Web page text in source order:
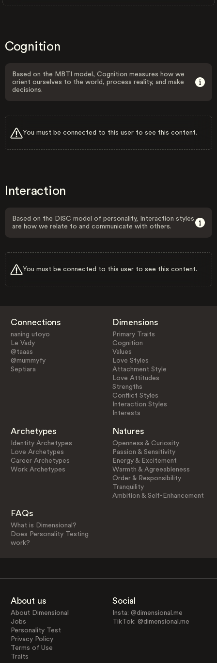
Cognition
Based on the MBTI model, Cognition measures how we
orient ourselves to the world, process reality, and make
decisions.
You must be connected to this user to see this content.
Interaction
Based on the DISC model of personality, Interaction styles
are how we relate to and communicate with others.
You must be connected to this user to see this content.
Connections
naning utoyo
Le Vady
@taaas
@mummyfy
Septiara
Dimensions
Primary Traits
Cognition
Values
Love Styles
Attachment Style
Love Attitudes
Strengths
Conflict Styles
Interaction Styles
Interests
Archetypes
Identity Archetypes
Love Archetypes
Career Archetypes
Work Archetypes
Natures
Openness & Curiosity
Passion & Sensitivity
Energy & Excitement
Warmth & Agreeableness
Order & Responsibility
Tranquility
Ambition & Self-Enhancement
FAQs
What is Dimensional?
Does Personality Testing
work?
About us
About Dimensional
Jobs
Personality Test
Privacy Policy
Terms of Use
Traits
Social
Insta: @dimensional.me
TikTok: @dimensional.me